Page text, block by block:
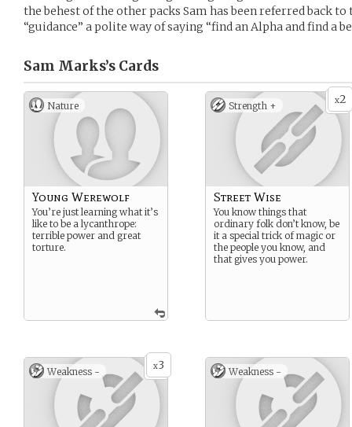
the behest of the other packs Sam has been referred back
“guidance” a polite way of saying “find an Alpha and find a
Sam Marks’s Cards
Nature
Young Werewolf
You’re just learning what it’s
like to be a lycanthrope:
terrible power and great
torture.
x2
Strength +
Street Wise
You know things that
ordinary folk don’t know, be
it a special trick of magic or
the people you know, and
that gives you power.
x3
Weakness - Weakness -